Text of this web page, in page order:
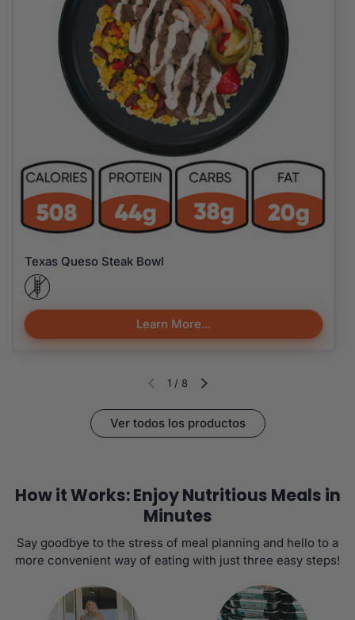
Texas Queso Steak Bowl
Learn More...
Diapositiva anteriorSiguiente diapositiva
1 / 8
Ver todos los productos
How it Works: Enjoy Nutritious Meals in
Minutes
Say goodbye to the stress of meal planning and hello to a
more convenient way of eating with just three easy steps!